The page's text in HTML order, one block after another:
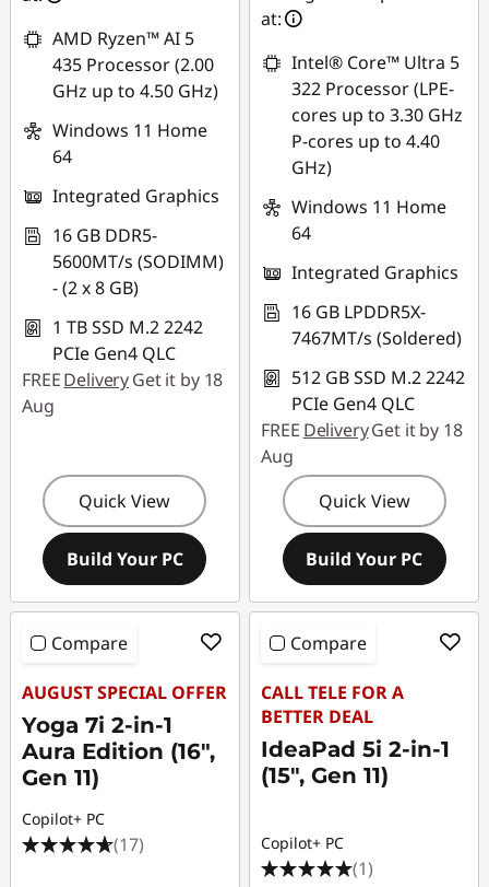
AMD Ryzen™ AI 5
435 Processor (2.00
GHz up to 4.50 GHz)
Windows 11 Home
64
Integrated Graphics
16 GB DDR5-
5600MT/s (SODIMM)
- (2 x 8 GB)
1 TB SSD M.2 2242
PCIe Gen4 QLC
FREEDeliveryGet it by 18
Aug
Quick View
Build Your PC
at:
Intel® Core™ Ultra 5
322 Processor (LPE-
cores up to 3.30 GHz
P-cores up to 4.40
GHz)
Windows 11 Home
64
Integrated Graphics
16 GB LPDDR5X-
7467MT/s (Soldered)
512 GB SSD M.2 2242
PCIe Gen4 QLC
FREE DeliveryGet it by 18
Aug
Quick View
Build Your PC
Compare
AUGUST SPECIAL OFFER
Yoga 7i 2-in-1
Aura Edition (16",
Gen 11)
Copilot+ PC
(17)
Compare
CALL TELE FOR A
BETTER DEAL
IdeaPad 5i 2-in-1
(15", Gen 11)
Copilot+ PC
(1)